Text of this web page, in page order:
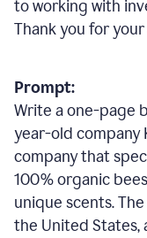
to working with
Thank you for
Prompt:
Write a one-page
year-old company
company that
100% organic
unique scents.
the United States,